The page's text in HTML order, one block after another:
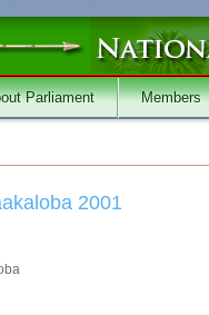
Parliament Members
2001